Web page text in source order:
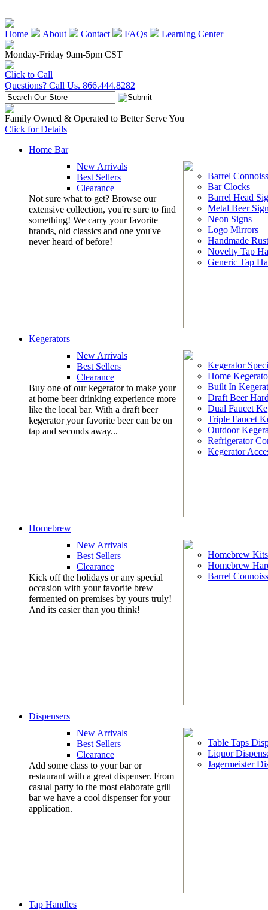
Home About Contact FAQs
Learning Center
Monday-Friday 9am-5pm CST
Click to Call
Questions? Call Us. 866.444.8282
Family Owned & Operated to Better Serve You
Click for Details
Home Bar
New Arrivals
Best Sellers
Clearance
Not sure what to get? Browse our
extensive collection, you're sure to find
something! We carry your favorite
brands, old classics and one you've
never heard of before!
Barrel
Bar Clocks
Barrel Head
Metal Beer
Neon Signs
Logo Mirrors
Handmade
Novelty Tap
Generic Tap
Kegerators
New Arrivals
Best Sellers
Clearance
Buy one of our kegerator to make your
at home beer drinking experience more
like the local bar. With a draft beer
kegerator your favorite beer can be on
tap and seconds away...
Kegerator
Home
Built In
Draft Beer
Dual Faucet
Triple Faucet
Outdoor
Refrigerator
Kegerator
Homebrew
New Arrivals
Best Sellers
Clearance
Kick off the holidays or any special
occasion with your favorite brew
fermented on premises by yours truly!
And its easier than you think!
Homebrew Kits
Homebrew
Barrel
Dispensers
New Arrivals
Best Sellers
Clearance
Add some class to your bar or
restaurant with a great dispenser. From
casual party to the most elaborate grill
bar we have a cool dispenser for your
application.
Table Taps
Liquor
Jagermeister
Tap Handles